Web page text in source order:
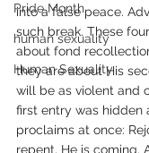
Pride Month
human sexuality
Human Sexuality
into a false peace.
such break. These
about fond
they are about His
will be as violent and
first entry was hidden
proclaims at once:
repent, He is coming.